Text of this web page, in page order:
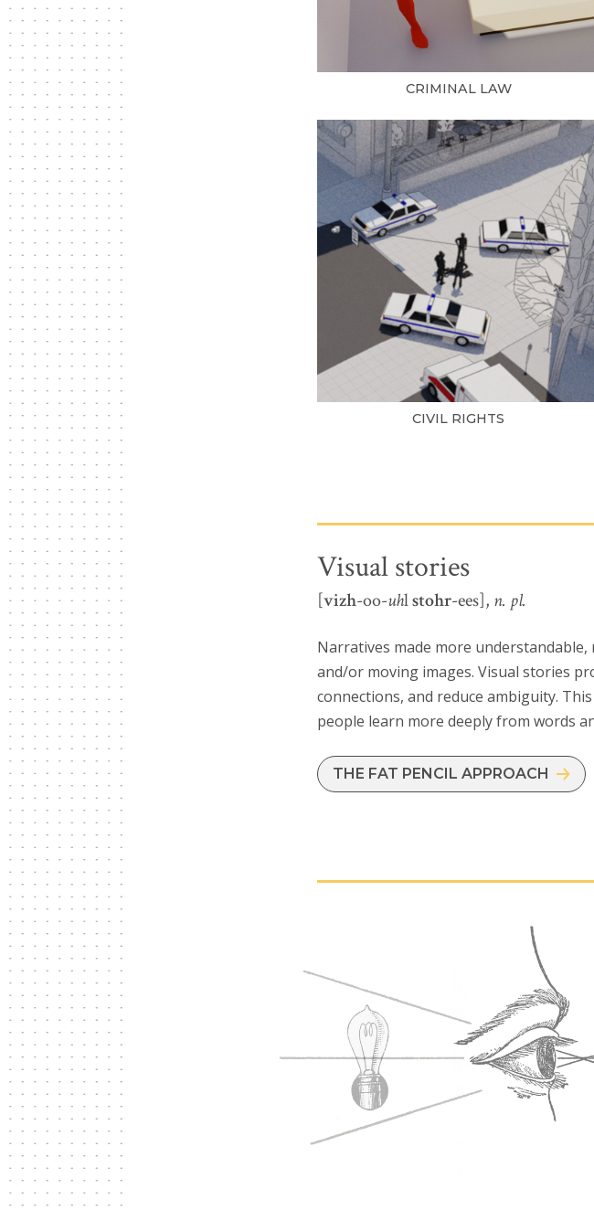
CRIMINAL LAW
CIVIL RIGHTS
Visual stories
[vizh-oo-uhlstohr-ees], n. pl.
Narratives made more
and/or moving images. Visual stories
connections, and reduce ambiguity.
people learn more deeply from words
THE FAT PENCIL APPROACH